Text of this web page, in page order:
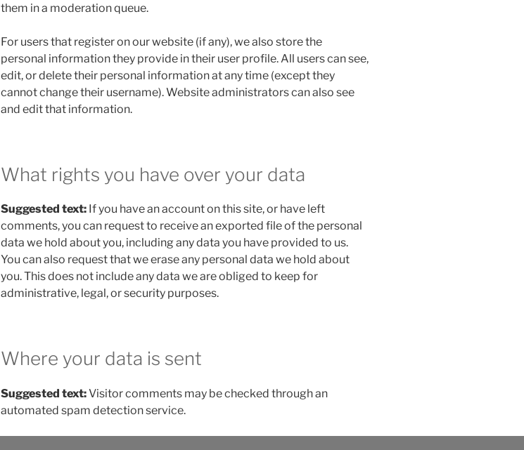
them in a moderation queue.
For users that register on our website (if any), we also store the
personal information they provide in their user profile. All users can see,
edit, or delete their personal information at any time (except they
cannot change their username). Website administrators can also see
and edit that information.
What rights you have over your data
Suggested text: If you have an account on this site, or have left
comments, you can request to receive an exported file of the personal
data we hold about you, including any data you have provided to us.
You can also request that we erase any personal data we hold about
you. This does not include any data we are obliged to keep for
administrative, legal, or security purposes.
Where your data is sent
Suggested text:Visitor comments may be checked through an
automated spam detection service.